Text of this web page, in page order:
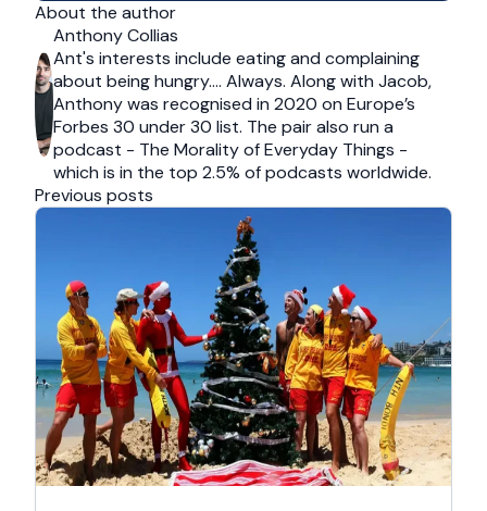
About the author
Anthony Collias
Ant's interests include eating and complaining
about being hungry…. Always. Along with Jacob,
Anthony was recognised in 2020 on Europe’s
Forbes 30 under 30 list. The pair also run a
podcast - The Morality of Everyday Things -
which is in the top 2.5% of podcasts worldwide.
Previous posts